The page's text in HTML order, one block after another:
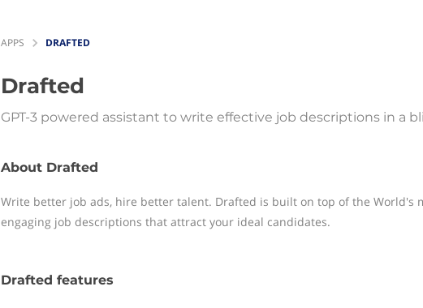
APPS DRAFTED
Drafted
GPT-3 powered assistant to write effective job descriptions in a
About Drafted
Write better job ads, hire better talent. Drafted is built on top of the World's
engaging job descriptions that attract your ideal candidates.
Drafted features